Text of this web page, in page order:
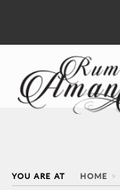
YOU ARE AT HOME